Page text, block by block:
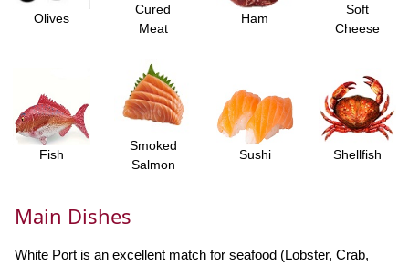
Olives
Cured
Meat
Ham
Soft
Cheese
Fish
Smoked
Salmon
Sushi Shellfish
Main Dishes
White Port is an excellent match for seafood (Lobster, Crab,